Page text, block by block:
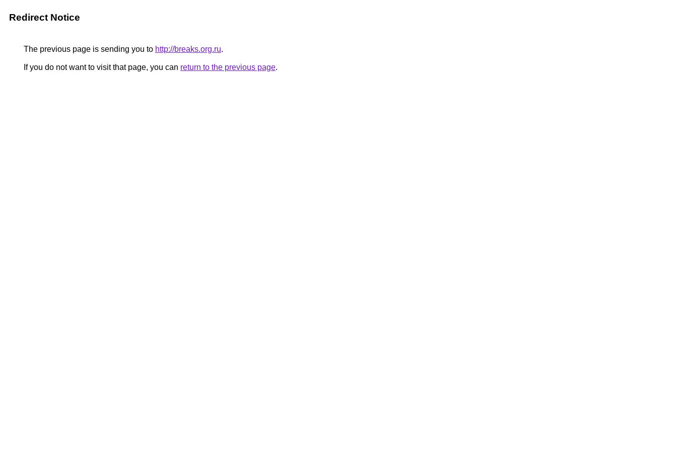
Redirect Notice
The previous page is sending you to http://breaks.org.ru.
If you do not want to visit that page, you can return to the previous page.